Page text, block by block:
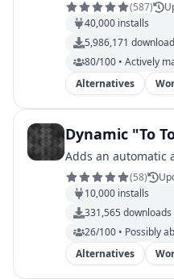
(587)
40,000 installs
5,986,171
80/100 • Actively
Alternatives
Dynamic "To
Adds an automatic
(58)
10,000 installs
331,565downloads
26/100 • Possibly
Alternatives